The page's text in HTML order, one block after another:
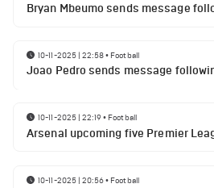
Bryan Mbeumo sends message
10-11-2025 | 22:58• Football
Joao Pedro sends message
10-11-2025 | 22:19• Football
Arsenal upcoming five Premier
10-11-2025 | 20:56• Football